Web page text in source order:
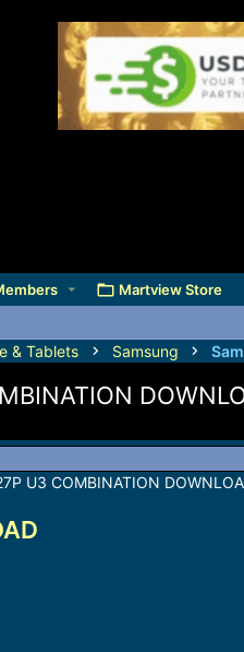
Martview Store
& Tablets Samsung
U3 COMBINATION